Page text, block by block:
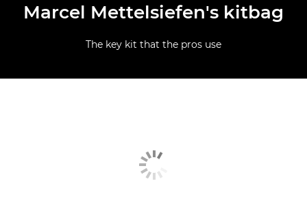
Marcel Mettelsiefen's kitbag
The key kit that the pros use